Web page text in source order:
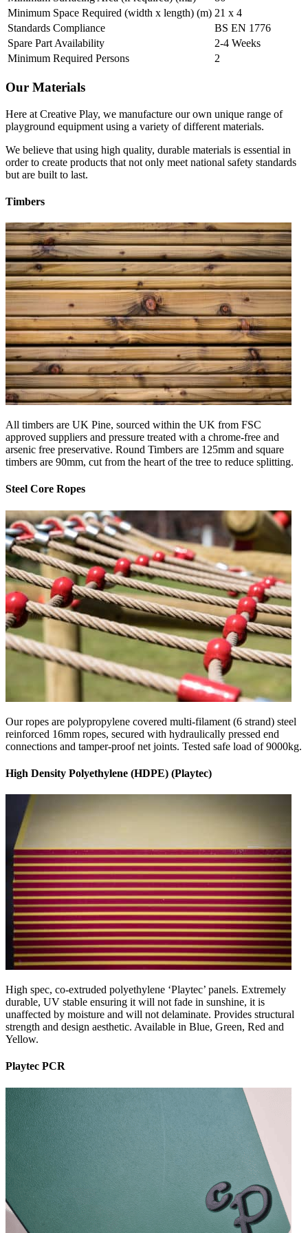
Minimum Space Required (width x length) (m) 21 x 4
Standards Compliance
BS EN 1776
Spare Part Availability
2-4 Weeks
Minimum Required Persons
2
Our Materials
Here at Creative Play, we manufacture our own unique range of
playground equipment using a variety of different materials.
We believe that using high quality, durable materials is essential in
order to create products that not only meet national safety standards
but are built to last.
Timbers
All timbers are UK Pine, sourced within the UK from FSC
approved suppliers and pressure treated with a chrome-free and
arsenic free preservative. Round Timbers are 125mm and square
timbers are 90mm, cut from the heart of the tree to reduce splitting.
Steel Core Ropes
Our ropes are polypropylene covered multi-filament (6 strand) steel
reinforced 16mm ropes, secured with hydraulically pressed end
connections and tamper-proof net joints. Tested safe load of 9000kg.
High Density Polyethylene (HDPE) (Playtec)
High spec, co-extruded polyethylene ‘Playtec’ panels. Extremely
durable, UV stable ensuring it will not fade in sunshine, it is
unaffected by moisture and will not delaminate. Provides structural
strength and design aesthetic. Available in Blue, Green, Red and
Yellow.
Playtec PCR